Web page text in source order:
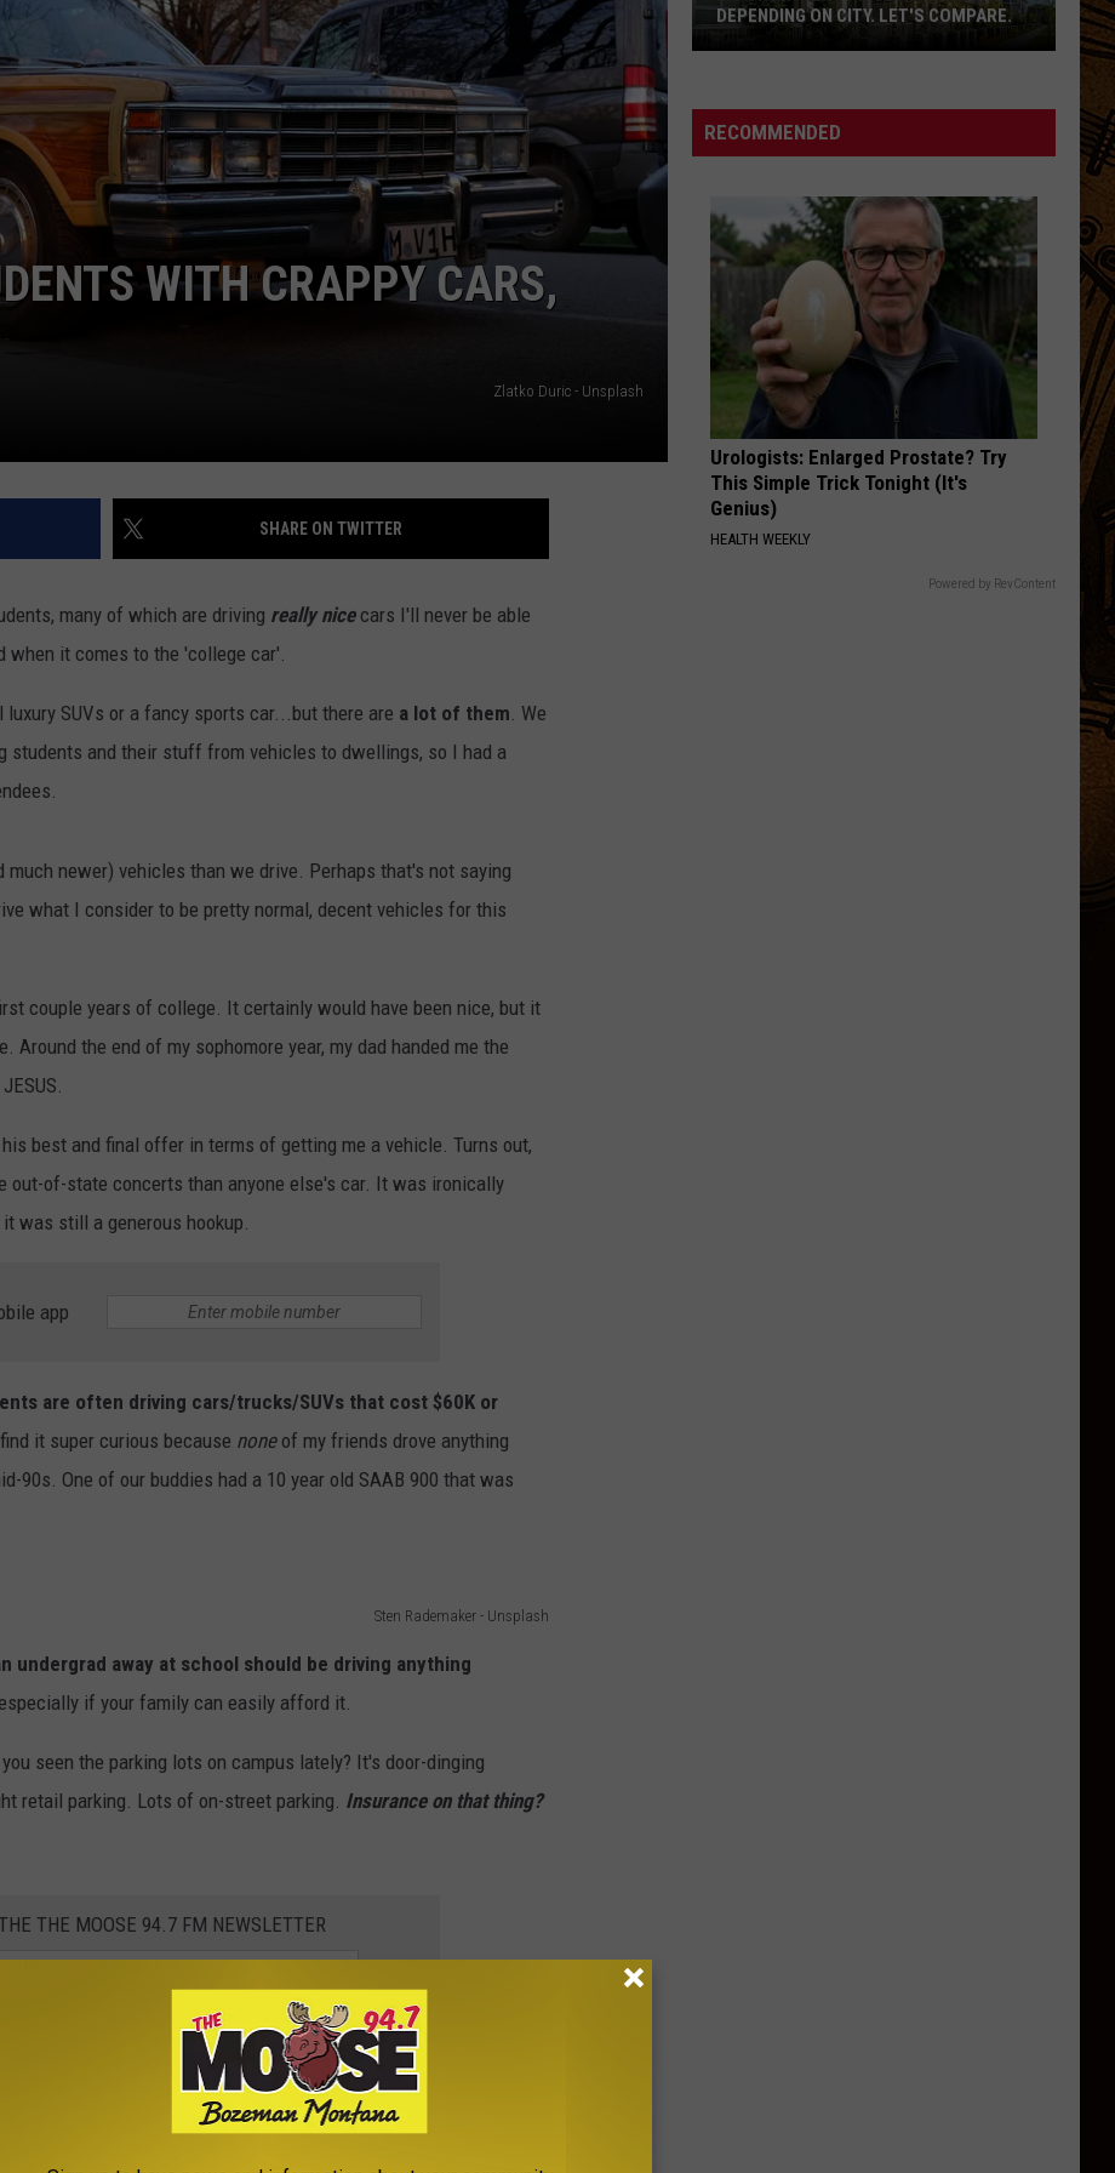
EMPLOYMENT
WITH CRAPPY CARS,
Zlatko Duric - Unsplash
SHARE ON TWITTER
many of which are driving really nicecars I'll never be able
when it comes to the 'college car'.
luxury SUVs or a fancy sports car...but there are a lot of them. We
students and their stuff from vehicles to dwellings, so I had a
much newer) vehicles than we drive. Perhaps that's not saying
what I consider to be pretty normal, decent vehicles for this
couple years of college. It certainly would have been nice, but it
Around the end of my sophomore year, my dad handed me the
best and final offer in terms of getting me a vehicle. Turns out,
out-of-state concerts than anyone else's car. It was ironically
was still a generous hookup.
app
are often driving cars/trucks/SUVs that cost $60K or
it super curious because noneof my friends drove anything
90s. One of our buddies had a 10 year old SAAB 900 that was
Sten Rademaker - Unsplash
undergrad away at school should be driving anything
if your family can easily afford it.
seen the parking lots on campus lately? It's door-dinging
retail parking. Lots of on-street parking. Insurance on that thing?
THE MOOSE 94.7 FM NEWSLETTER
than a few years, so their driving experience and knowledge isn't
vehicle fixed in this town will take youweeks
and incredibly booked out.
Prices
Vary
On
City.
Let's
Compare.
DEPENDING ON CITY. LET'S COMPARE.
RECOMMENDED
Urologists: Enlarged Prostate? Try
This Simple Trick Tonight (It's
Genius)
HEALTH WEEKLY
Powered by RevContent